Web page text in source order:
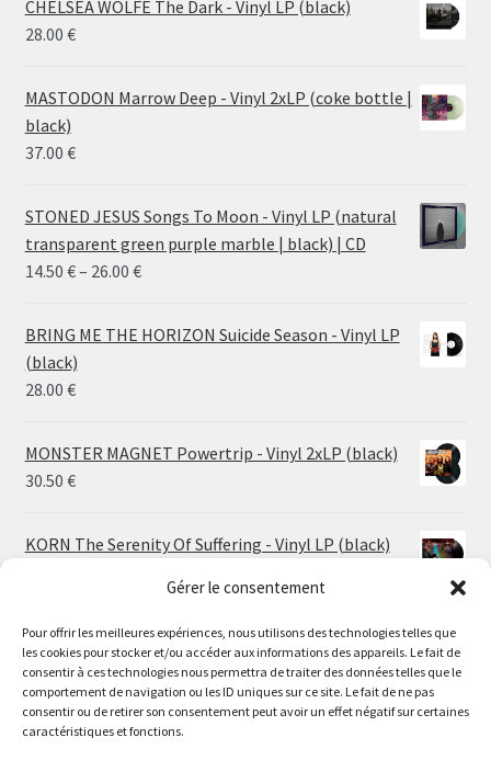
Gérer le consentement
Pour offrir les meilleures expériences, nous utilisons des technologies telles que
les cookies pour stocker et/ou accéder aux informations des appareils. Le fait de
consentir à ces technologies nous permettra de traiter des données telles que le
comportement de navigation ou les ID uniques sur ce site. Le fait de ne pas
consentir ou de retirer son consentement peut avoir un effet négatif sur certaines
caractéristiques et fonctions.
Le magasin de Lyon sera fermé du 30 juillet au 17 août
inclus. Les commandes seront expédiées à partir du 18
CHELSEA WOLFE The Dark - Vinyl LP (black)
28.00 €
MASTODON Marrow Deep - Vinyl 2xLP (coke bottle |
black)
37.00 €
STONED JESUS Songs To Moon - Vinyl LP (natural
transparent green purple marble | black) | CD
14.50 €– 26.00 €Price
14.50 €
BRING ME THE HORIZON Suicide Season - Vinyl LP
(black)
28.00 €
MONSTER MAGNET Powertrip - Vinyl 2xLP (black)
30.50 €
KORN The Serenity Of Suffering - Vinyl LP (black)
HO99O9 Tomorrow We Escape - Vinyl LP (picture
disc)
25.00€